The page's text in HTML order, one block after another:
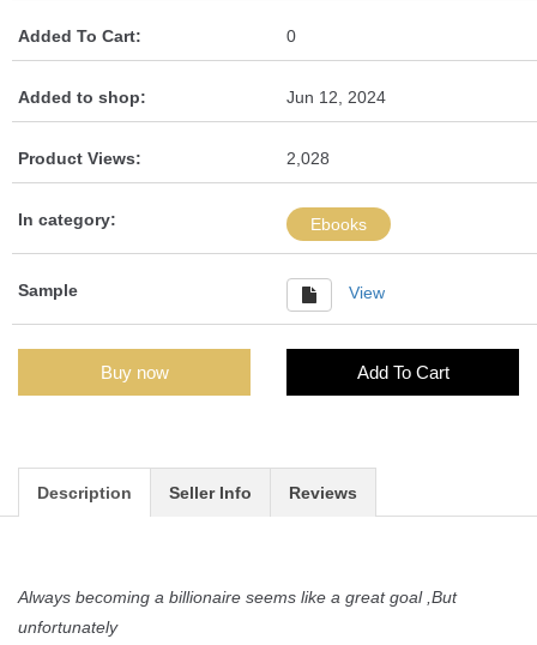
Added To Cart: 0
Added to shop: Jun 12, 2024
Product Views: 2,028
In category: Ebooks
Sample View
Buy now Add To Cart
Description Seller Info Reviews
Always becoming a billionaire seems like a great goal ,But
unfortunately